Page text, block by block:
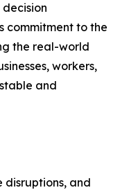
commitment to the
the real-world
workers,
and
and